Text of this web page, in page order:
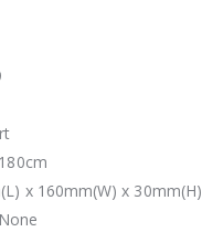
x 160mm(W) x 30mm(H)